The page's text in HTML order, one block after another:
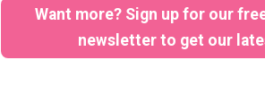
Want more? Sign up for our
newsletter to get our